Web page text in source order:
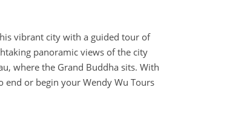
vibrant city with a guided tour of
panoramic views of the city
where the Grand Buddha sits. With
end or begin your Wendy Wu Tours